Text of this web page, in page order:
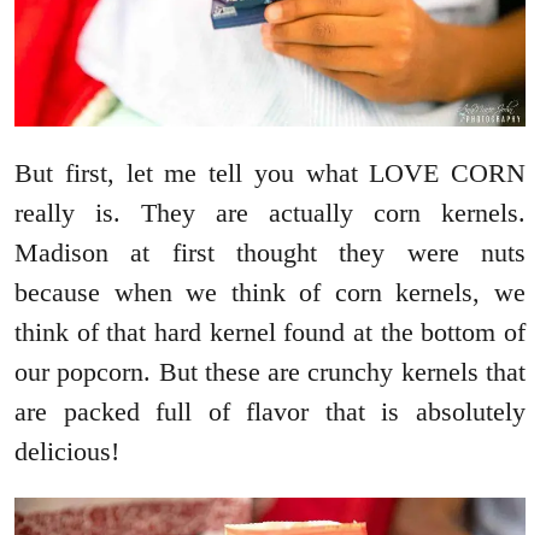
But first, let me tell you what LOVE CORN
really is. They are actually corn kernels.
Madison at first thought they were nuts
because when we think of corn kernels, we
think of that hard kernel found at the bottom of
our popcorn. But these are crunchy kernels that
are packed full of flavor that is absolutely
delicious!